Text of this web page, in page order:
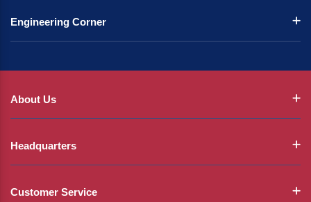
Engineering Corner
About Us
Headquarters
Customer Service